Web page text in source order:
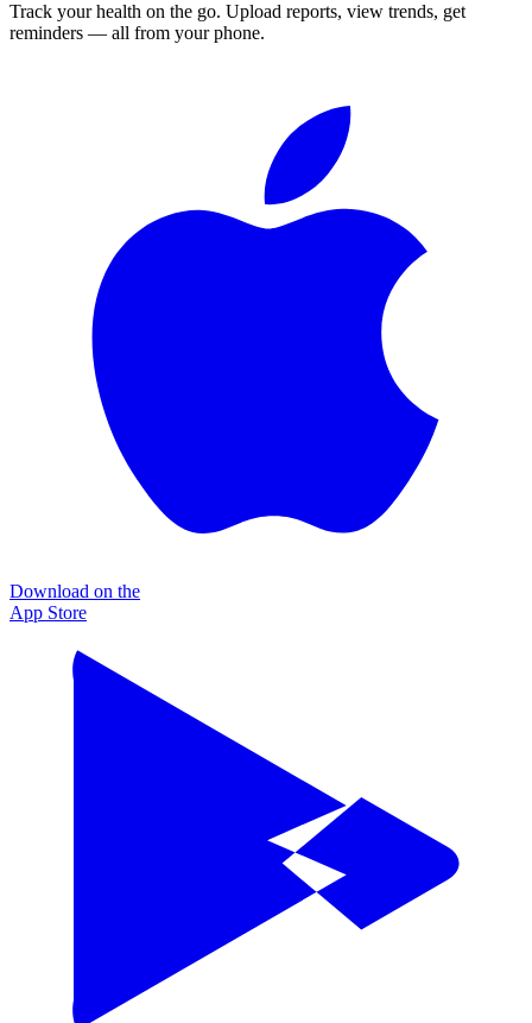
Track your health on the go. Upload reports, view trends, get
reminders — all from your phone.
Download on the
App Store